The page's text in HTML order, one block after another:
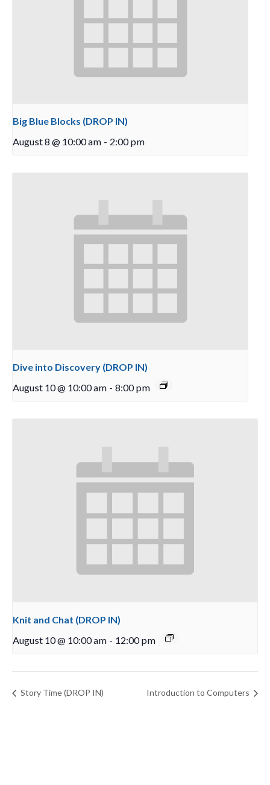
Big Blue Blocks (DROP IN)
August 8 @ 10:00 am - 2:00 pm
Dive into Discovery (DROP IN)
August 10 @ 10:00 am - 8:00 pm
Knit and Chat (DROP IN)
August 10 @ 10:00 am - 12:00 pm
Story Time (DROP IN) Introduction to Computers